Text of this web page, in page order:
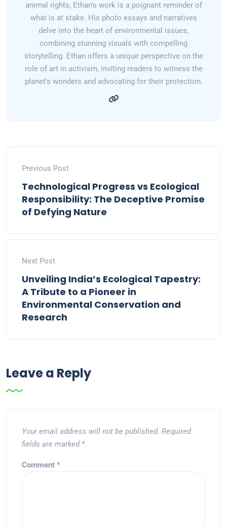
animal rights, Ethan's work is a poignant reminder of
what is at stake. His photo essays and narratives
delve into the heart of environmental issues,
combining stunning visuals with compelling
storytelling. Ethan offers a unique perspective on the
role of art in activism, inviting readers to witness the
planet's wonders and advocating for their protection.
Previous Post
Technological Progress vs Ecological
Responsibility: The Deceptive Promise
of Defying Nature
Next Post
Unveiling India’s Ecological Tapestry:
A Tribute to a Pioneer in
Environmental Conservation and
Research
Leave a Reply
Your email address will not be published. Required
fields are marked *
Comment *